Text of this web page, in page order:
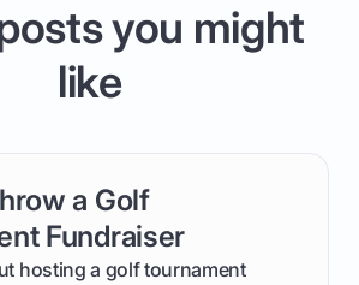
you might
like
a Golf
Fundraiser
hosting a golf tournament